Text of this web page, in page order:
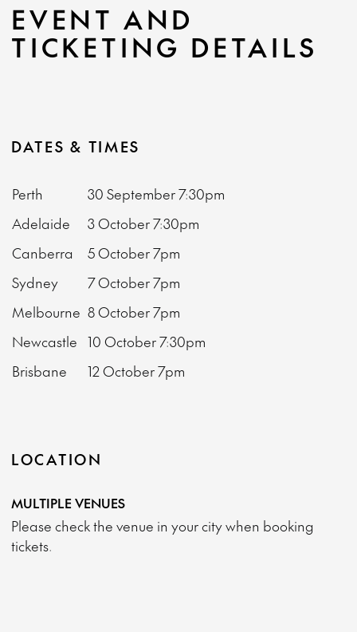
EVENT AND
TICKETING DETAILS
DATES & TIMES
Perth 30 September7:30pm
Adelaide
3 October7:30pm
Canberra
5 October7pm
Sydney
7 October7pm
Melbourne 8 October7pm
Newcastle 10 October7:30pm
Brisbane
12 October7pm
LOCATION
MULTIPLE VENUES
Please check the venue in your city when booking
tickets.